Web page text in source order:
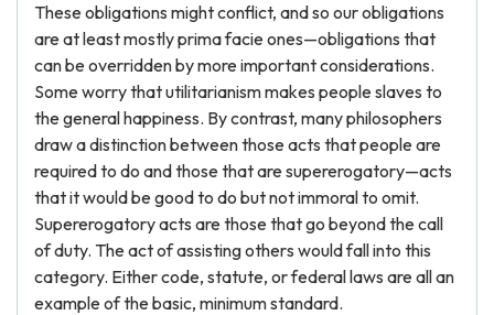
These obligations might conflict, and so our obligations
are at least mostly prima facie ones—obligations that
can be overridden by more important considerations.
Some worry that utilitarianism makes people slaves to
the general happiness. By contrast, many philosophers
draw a distinction between those acts that people are
required to do and those that are supererogatory—acts
that it would be good to do but not immoral to omit.
Supererogatory acts are those that go beyond the call
of duty. The act of assisting others would fall into this
category. Either code, statute, or federal laws are all an
example of the basic, minimum standard.